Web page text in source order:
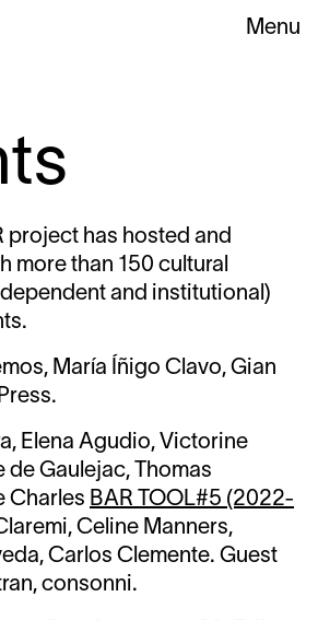
Menu
project has hosted and
more than 150 cultural
and institutional)
María Íñigo Clavo, Gian
Elena Agudio, Victorine
de Gaulejac, Thomas
Charles BAR TOOL#5 (2022-
Celine Manners,
Carlos Clemente. Guest
consonni.